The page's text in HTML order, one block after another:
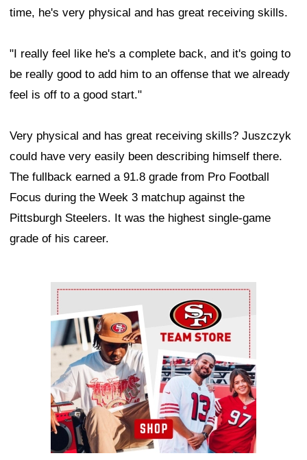
time, he's very physical and has great receiving skills.
"I really feel like he's a complete back, and it's going to
be really good to add him to an offense that we already
feel is off to a good start."
Very physical and has great receiving skills? Juszczyk
could have very easily been describing himself there.
The fullback earned a 91.8 grade from Pro Football
Focus during the Week 3 matchup against the
Pittsburgh Steelers. It was the highest single-game
grade of his career.
Ad Block